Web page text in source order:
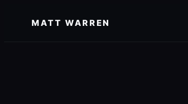
MATT WARREN